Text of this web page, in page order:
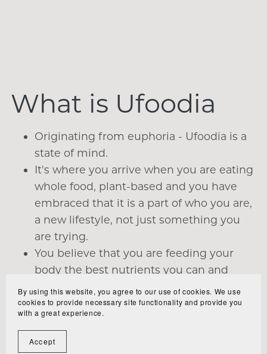
What is Ufoodia
Originating from euphoria - Ufoodia is a
state of mind.
It's where you arrive when you are eating
whole food, plant-based and you have
embraced that it is a part of who you are,
a new lifestyle, not just something you
are trying.
You believe that you are feeding your
body the best nutrients you can and
enjoying every bite of it.
You are experiencing the amazing
benefits and wanting more.
You can't believe you didn't know about
By using this website, you agree to our use of cookies. We use
cookies to provide necessary site functionality and provide you
with a great experience.
Accept